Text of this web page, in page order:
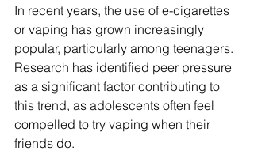
In recent years, the use of e-cigarettes
or vaping has grown increasingly
popular, particularly among teenagers.
Research has identified peer pressure
as a significant factor contributing to
this trend, as adolescents often feel
compelled to try vaping when their
friends do.